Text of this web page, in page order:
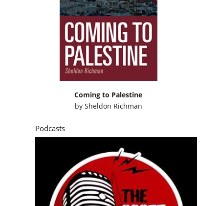
Coming to Palestine
by Sheldon Richman
Podcasts